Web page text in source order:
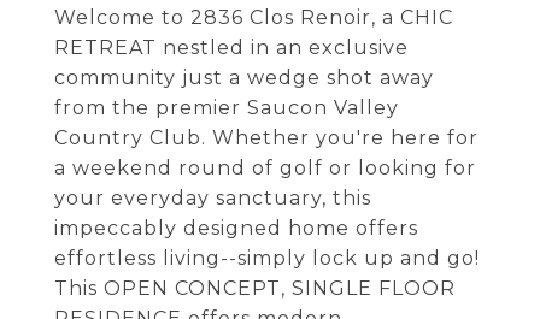
Welcome to 2836 Clos Renoir, a CHIC
RETREAT nestled in an exclusive
community just a wedge shot away
from the premier Saucon Valley
Country Club. Whether you're here for
a weekend round of golf or looking for
your everyday sanctuary, this
impeccably designed home offers
effortless living--simply lock up and go!
This OPEN CONCEPT, SINGLE FLOOR